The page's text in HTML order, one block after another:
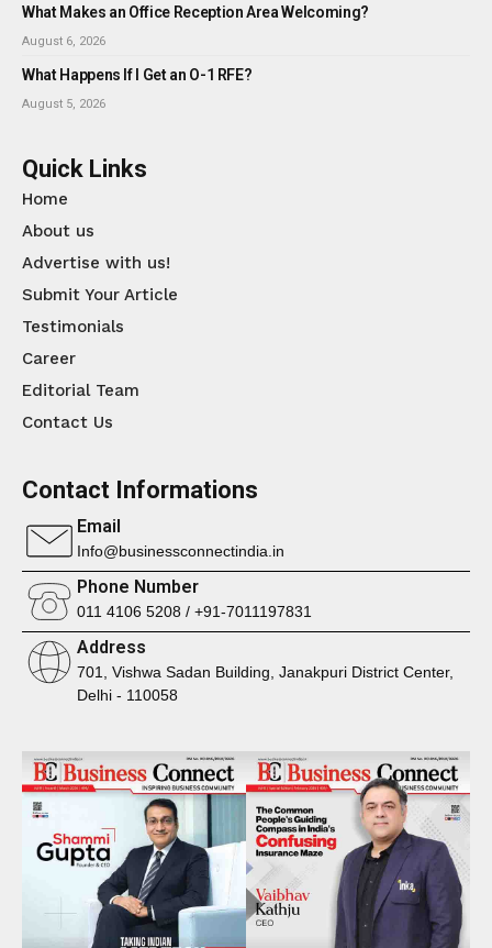
What Makes an Office Reception Area Welcoming?
August 6, 2026
What Happens If I Get an O-1 RFE?
August 5, 2026
Quick Links
Home
About us
Advertise with us!
Submit Your Article
Testimonials
Career
Editorial Team
Contact Us
Contact Informations
Email
Info@businessconnectindia.in
Phone Number
011 4106 5208 / +91-7011197831
Address
701, Vishwa Sadan Building, Janakpuri District Center,
Delhi - 110058